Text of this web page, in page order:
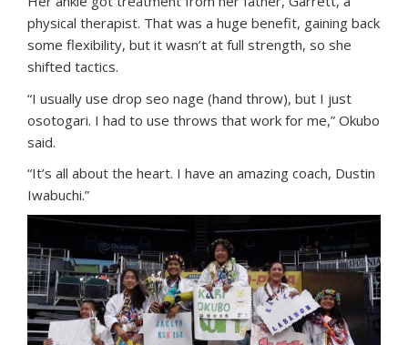
physical therapist. That was a huge benefit, gaining back
some flexibility, but it wasn’t at full strength, so she
shifted tactics.
“I usually use drop seo nage (hand throw), but I just
osotogari. I had to use throws that work for me,” Okubo
said.
“It’s all about the heart. I have an amazing coach, Dustin
Iwabuchi.”